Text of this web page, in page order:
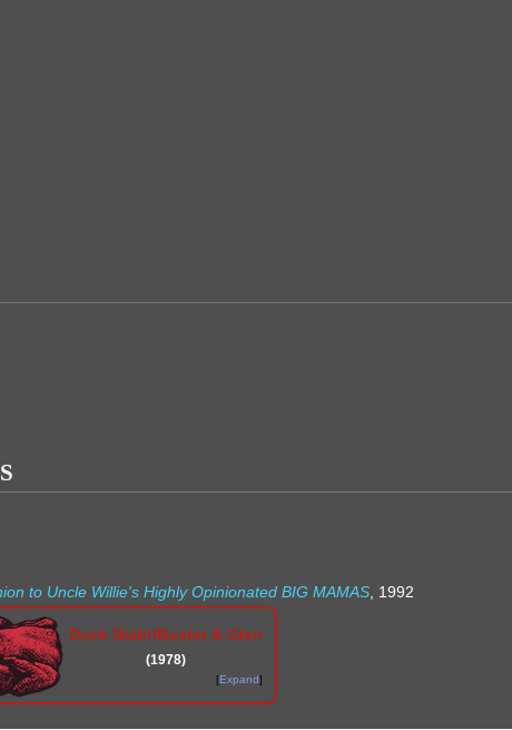
to Uncle Willie's Highly Opinionated BIG MAMAS, 1992
Duck Stab!/Buster & Glen
(1978)
Expand